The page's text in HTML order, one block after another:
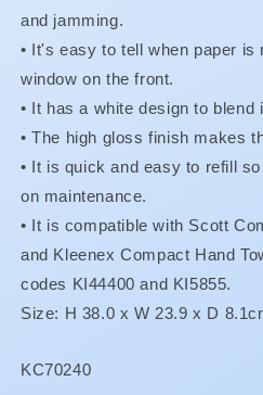
and jamming.
• It's easy to tell when paper is
window on the front.
• It has a white design to blend
•The high gloss finish makes
• It is quick and easy to refill
on maintenance.
• It is compatible with Scott
and Kleenex Compact Hand
codes KI44400 and KI5855.
Size: H 38.0 x W 23.9 x D
SKU:
KC70240